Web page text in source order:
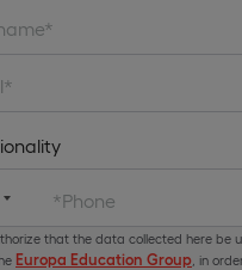
*Phone
that the data collected here be
Europa Education Group , in